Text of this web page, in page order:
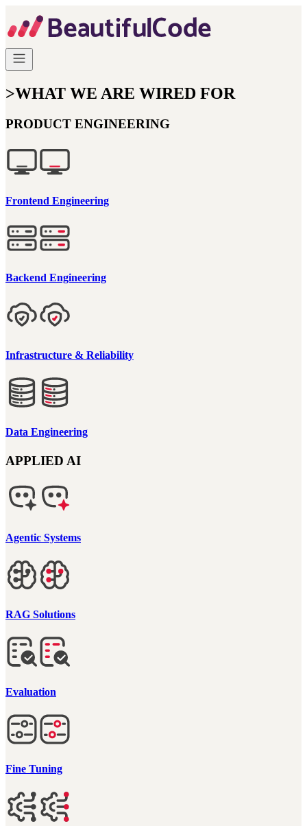
>WHAT WE ARE WIRED FOR
PRODUCT ENGINEERING
Frontend Engineering
Backend Engineering
Infrastructure & Reliability
Data Engineering
APPLIED AI
Agentic Systems
RAG Solutions
Evaluation
Fine Tuning